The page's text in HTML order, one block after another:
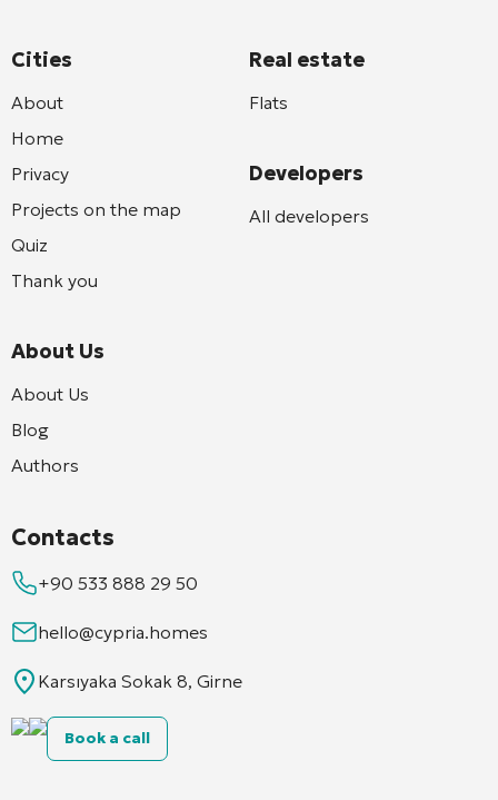
Cities
About
Home
Privacy
Projects on the map
Quiz
Thank you
About Us
About Us
Blog
Authors
Real estate
Flats
Developers
All developers
Contacts
+90 533 888 29 50
hello@cypria.homes
Karsıyaka Sokak 8, Girne
Book a call